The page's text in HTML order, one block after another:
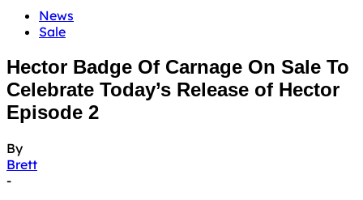
News
Sale
Hector Badge Of Carnage On Sale To
Celebrate Today’s Release of Hector
Episode 2
By
Brett
-